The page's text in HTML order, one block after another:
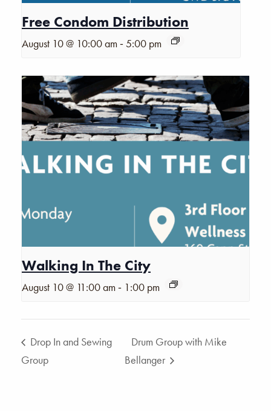
Free Condom Distribution
August 10 @ 10:00 am -5:00 pm
Walking In The City
August 10 @ 11:00 am - 1:00 pm
Drop In and Sewing
Group
Drum Group with Mike
Bellanger